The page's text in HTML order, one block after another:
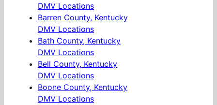
DMV Locations
Barren County, Kentucky
DMV Locations
Bath County, Kentucky
DMV Locations
Bell County, Kentucky
DMV Locations
Boone County, Kentucky
DMV Locations